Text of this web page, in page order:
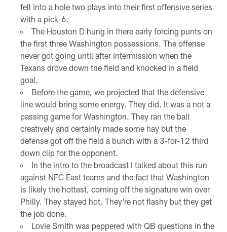
fell into a hole two plays into their first offensive series
with a pick-6.
The Houston D hung in there early forcing punts on
the first three Washington possessions. The offense
never got going until after intermission when the
Texans drove down the field and knocked in a field
goal.
Before the game, we projected that the defensive
line would bring some energy. They did. It was a not a
passing game for Washington. They ran the ball
creatively and certainly made some hay but the
defense got off the field a bunch with a 3-for-12 third
down clip for the opponent.
In the intro to the broadcast I talked about this run
against NFC East teams and the fact that Washington
is likely the hottest, coming off the signature win over
Philly. They stayed hot. They're not flashy but they get
the job done.
Lovie Smith was peppered with QB questions in the